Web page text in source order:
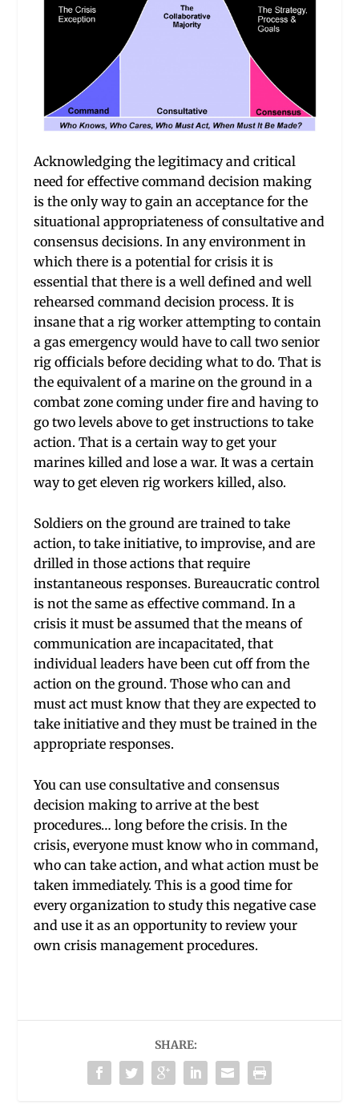
Acknowledging the legitimacy and critical
need for effective command decision making
is the only way to gain an acceptance for the
situational appropriateness of consultative and
consensus decisions. In any environment in
which there is a potential for crisis it is
essential that there is a well defined and well
rehearsed command decision process. It is
insane that a rig worker attempting to contain
a gas emergency would have to call two senior
rig officials before deciding what to do. That is
the equivalent of a marine on the ground in a
combat zone coming under fire and having to
go two levels above to get instructions to take
action. That is a certain way to get your
marines killed and lose a war. It was a certain
way to get eleven rig workers killed, also.
Soldiers on the ground are trained to take
action, to take initiative, to improvise, and are
drilled in those actions that require
instantaneous responses. Bureaucratic control
is not the same as effective command. In a
crisis it must be assumed that the means of
communication are incapacitated, that
individual leaders have been cut off from the
action on the ground. Those who can and
must act must know that they are expected to
take initiative and they must be trained in the
appropriate responses.
You can use consultative and consensus
decision making to arrive at the best
procedures… long before the crisis. In the
crisis, everyone must know who in command,
who can take action, and what action must be
taken immediately. This is a good time for
every organization to study this negative case
and use it as an opportunity to review your
own crisis management procedures.
SHARE: